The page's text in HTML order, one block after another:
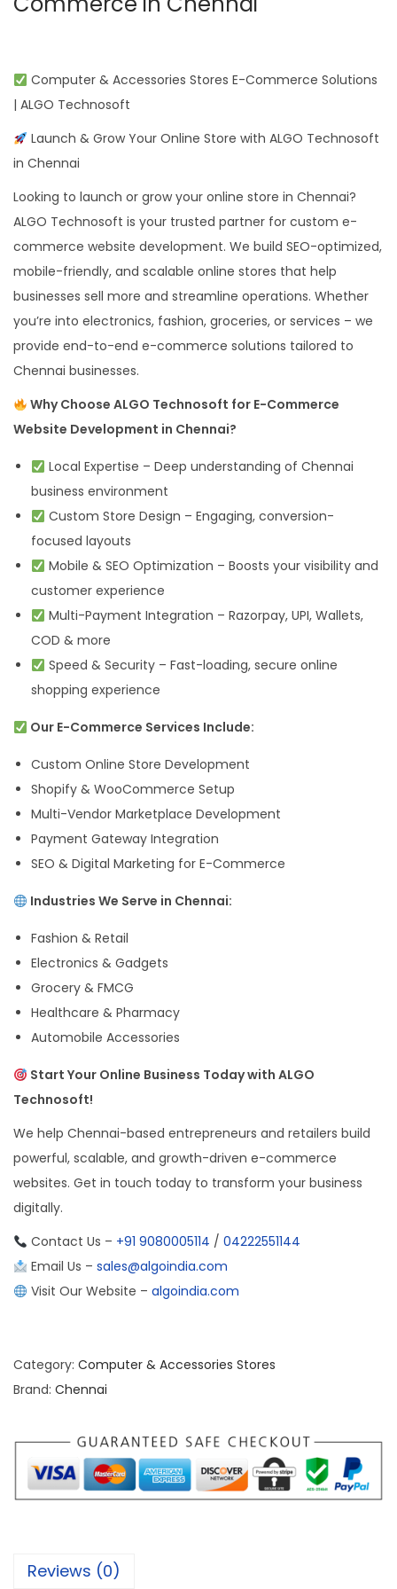
Computer & Accessories Stores E-Commerce Solutions
| ALGO Technosoft
Launch & Grow Your Online Store with ALGO Technosoft
in Chennai
Looking to launch or grow your online store in Chennai?
ALGO Technosoft is your trusted partner for custom e-
commerce website development. We build SEO-optimized,
mobile-friendly, and scalable online stores that help
businesses sell more and streamline operations. Whether
you’re into electronics, fashion, groceries, or services – we
provide end-to-end e-commerce solutions tailored to
Chennai businesses.
Why Choose ALGO Technosoft for E-Commerce
Website Development in Chennai?
Local Expertise – Deep understanding of Chennai
business environment
Custom Store Design – Engaging, conversion-
focused layouts
Mobile & SEO Optimization – Boosts your visibility and
customer experience
Multi-Payment Integration – Razorpay, UPI, Wallets,
COD & more
Speed & Security – Fast-loading, secure online
shopping experience
Our E-Commerce Services Include:
Custom Online Store Development
Shopify & WooCommerce Setup
Multi-Vendor Marketplace Development
Payment Gateway Integration
SEO & Digital Marketing for E-Commerce
Industries We Serve in Chennai:
Fashion & Retail
Electronics & Gadgets
Grocery & FMCG
Healthcare & Pharmacy
Automobile Accessories
Start Your Online Business Today with ALGO
Technosoft!
We help Chennai-based entrepreneurs and retailers build
powerful, scalable, and growth-driven e-commerce
websites. Get in touch today to transform your business
digitally.
Contact Us – +91 9080005114 / 04222551144
Email Us – sales@algoindia.com
Visit Our Website – algoindia.com
Category: Computer & Accessories Stores
Brand: Chennai
Reviews (0)